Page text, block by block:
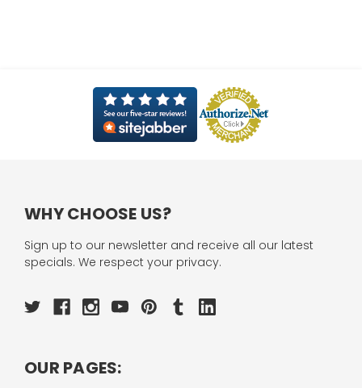
WHY CHOOSE US?
Sign up to our newsletter and receive all our latest
specials. We respect your privacy.
OUR PAGES: